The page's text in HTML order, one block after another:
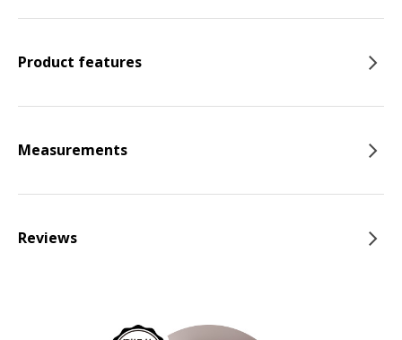
Product features
Measurements
Reviews